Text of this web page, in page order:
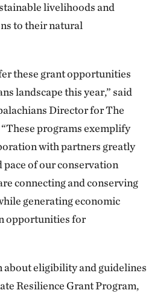
livelihoods and
to their natural
these grant opportunities
landscape this year,” said
Director for The
programs exemplify
with partners greatly
pace of our conservation
connecting and conserving
generating economic
opportunities for
eligibility and guidelines
Resilience Grant Program,